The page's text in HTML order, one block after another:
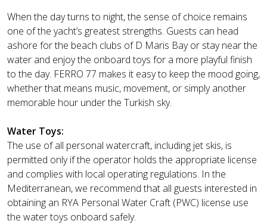
When the day turns to night, the sense of choice remains
one of the yacht’s greatest strengths. Guests can head
ashore for the beach clubs of D Maris Bay or stay near the
water and enjoy the onboard toys for a more playful finish
to the day. FERRO 77 makes it easy to keep the mood going,
whether that means music, movement, or simply another
memorable hour under the Turkish sky.
Water Toys:
The use of all personal watercraft, including jet skis, is
permitted only if the operator holds the appropriate license
and complies with local operating regulations. In the
Mediterranean, we recommend that all guests interested in
obtaining an RYA Personal Water Craft (PWC) license use
the water toys onboard safely.